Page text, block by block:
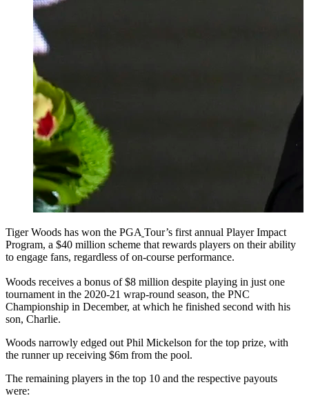
Tiger Woods has won the PGA Tour’s first annual Player Impact
Program, a $40 million scheme that rewards players on their ability
to engage fans, regardless of on-course performance.
Woods receives a bonus of $8 million despite playing in just one
tournament in the 2020-21 wrap-round season, the PNC
Championship in December, at which he finished second with his
son, Charlie.
Woods narrowly edged out Phil Mickelson for the top prize, with
the runner up receiving $6m from the pool.
The remaining players in the top 10 and the respective payouts
were: